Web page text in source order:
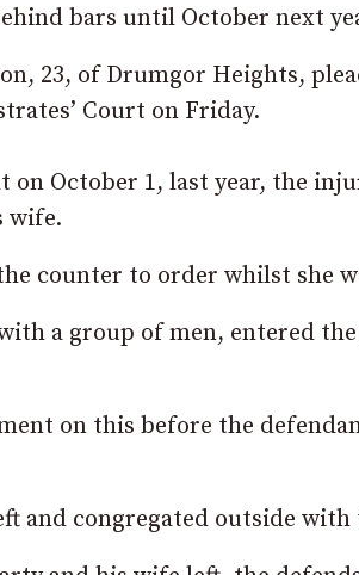
bars until October next
23, of Drumgor Heights,
Court on Friday.
on October 1, last year, the
wife.
counter to order whilst she
a group of men, entered
on this before the
and congregated outside